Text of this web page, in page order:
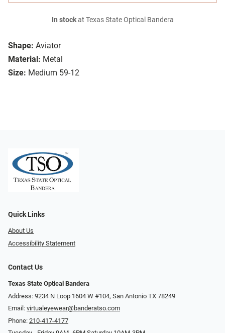
Shape: Aviator
Material: Metal
Size: Medium 59-12
In stockat Texas State Optical Bandera
Quick Links
About Us
Accessibility Statement
Contact Us
Texas State Optical Bandera
Address: 9234 N Loop 1604 W #104, San Antonio TX 78249
Email: virtualeyewear@banderatso.com
Phone: 210-417-4177